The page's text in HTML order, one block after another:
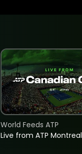
Live from ATP Montreal
World Feeds ATP